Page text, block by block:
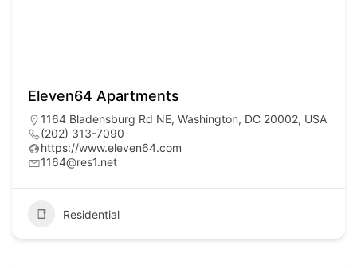
Eleven64 Apartments
1164 Bladensburg Rd NE, Washington, DC 20002, USA
(202) 313-7090
https://www.eleven64.com
1164@res1.net
Residential